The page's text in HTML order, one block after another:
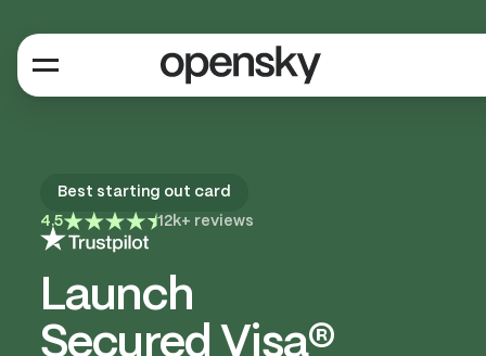
Best starting out card
4.5
12k+ reviews
Launch
Secured Visa®